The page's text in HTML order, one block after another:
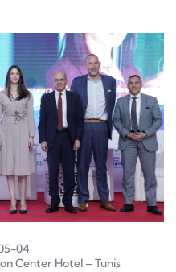
04
Center Hotel – Tunis